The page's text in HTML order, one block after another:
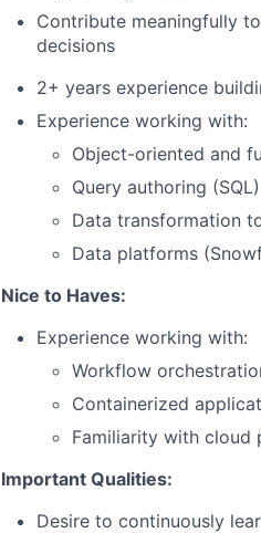
Contribute meaningfully
decisions
2+ years experience
Experience working with:
Object-oriented and
Query authoring
Data transformation
Data platforms
Nice to Haves:
Experience working with:
Workflow
Containerized
Familiarity with cloud
Important Qualities:
Desire to continuously